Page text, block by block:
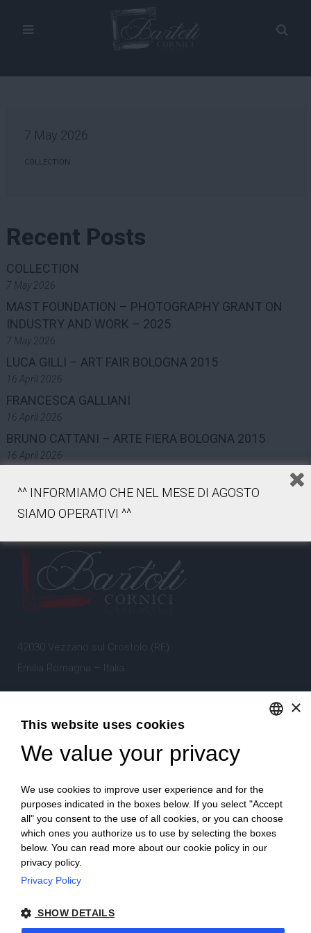
7 May 2026
COLLECTION
Recent Posts
COLLECTION
7 May 2026
MAST FOUNDATION – PHOTOGRAPHY GRANT ON
INDUSTRY AND WORK – 2025
7 May 2026
LUCA GILLI – ART FAIR BOLOGNA 2015
16 April 2026
FRANCESCA GALLIANI
16 April 2026
BRUNO CATTANI – ARTE FIERA BOLOGNA 2015
16 April 2026
42030 Vezzano sul Crostolo (RE)
Emilia Romagna – Italia
Stefano Bartoli – P.Iva00764300356
Home Project News
Archive/portfolio
Contacts
^^ INFORMIAMO CHE NEL MESE DI AGOSTO
SIAMO OPERATIVI ^^
×
This website uses cookies
We value your privacy
We use cookies to improve user experience and for the
purposes indicated in the boxes below. If you select "Accept
all" you consent to the use of all cookies, or you can choose
which ones you authorize us to use by selecting the boxes
below. You can read more about our cookie policy in our
privacy policy.
Privacy Policy
SHOW DETAILS